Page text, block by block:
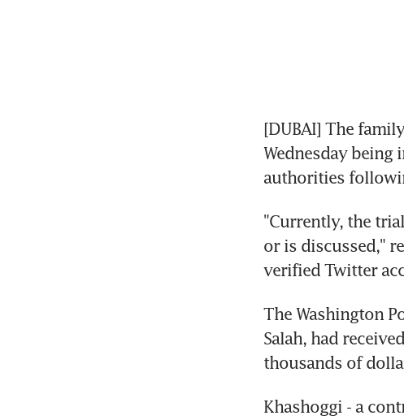
[DUBAI] The
Wednesday being
authorities
"Currently, the
or is discussed,"
verified Twitter
The Washington
Salah, had
thousands of
Khashoggi - a